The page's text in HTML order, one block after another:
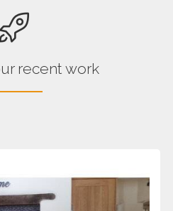
recent work